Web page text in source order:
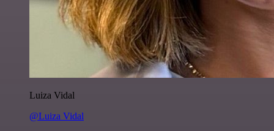
Luiza Vidal
@Luiza Vidal